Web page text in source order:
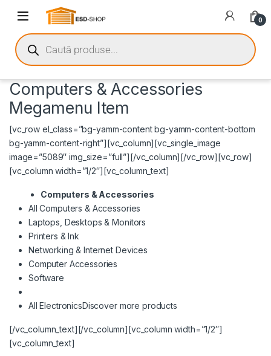
0
Computers & Accessories
Megamenu Item
[vc_row el_class=”bg-yamm-content bg-yamm-content-bottom
bg-yamm-content-right”][vc_column][vc_single_image
image=”5089″ img_size=”full”][/vc_column][/vc_row][vc_row]
[vc_column width=”1/2″][vc_column_text]
Computers & Accessories
All Computers & Accessories
Laptops, Desktops & Monitors
Printers & Ink
Networking & Internet Devices
Computer Accessories
Software
All ElectronicsDiscover more products
[/vc_column_text][/vc_column][vc_column width=”1/2″]
[vc_column_text]